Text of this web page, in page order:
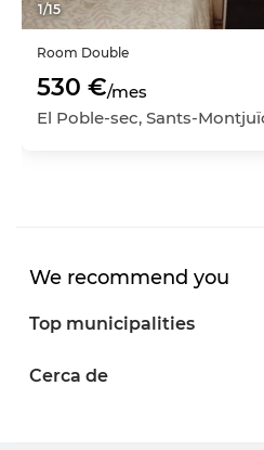
1/15
Room Double
530 €/mes
We recommend you
Top municipalities
Cerca de